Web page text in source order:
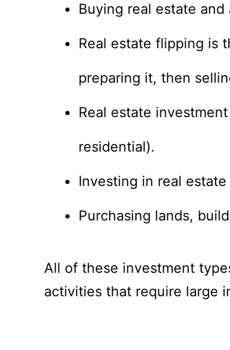
Buying real estate
Real estate flipping is
preparing it, then
Real estate
residential).
Investing in real
Purchasing lands,
All of these investment
activities that require large